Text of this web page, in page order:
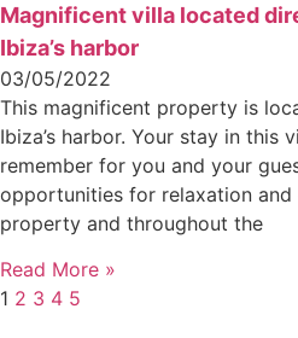
Magnificent villa located
Ibiza’s harbor
03/05/2022
This magnificent property is
Ibiza’s harbor. Your stay in this
remember for you and your
opportunities for relaxation
property and throughout the
Read More »
1 2 3 4 5